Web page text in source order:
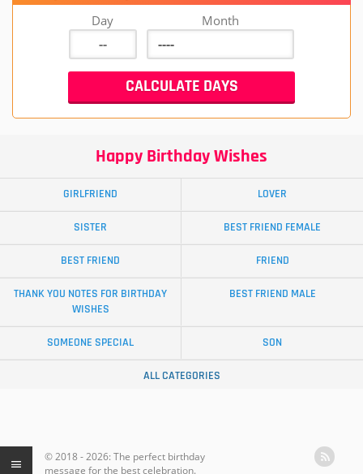
Day Month
Happy Birthday Wishes
GIRLFRIEND LOVER
SISTER BEST FRIEND FEMALE
BEST FRIEND FRIEND
THANK YOU NOTES FOR BIRTHDAY
WISHES
BEST FRIEND MALE
SOMEONE SPECIAL SON
ALL CATEGORIES
© 2018 - 2026: The perfect birthday
message for the best celebration.